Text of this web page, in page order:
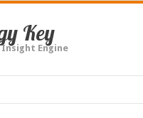
Key
Engine